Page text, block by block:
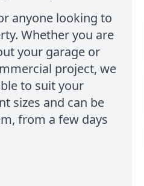
anyone looking to
Whether you are
your garage or
project, we
to suit your
sizes and can be
from a few days